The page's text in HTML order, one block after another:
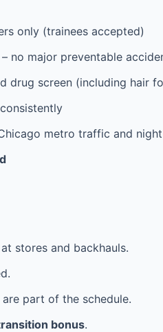
only (trainees accepted)
no major preventable
drug screen (including hair
metro traffic and
stores and backhauls.
part of the schedule.
bonus.